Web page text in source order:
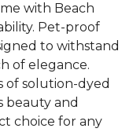
with Beach
Pet-proof
to withstand
of elegance.
of solution-dyed
beauty and
choice for any